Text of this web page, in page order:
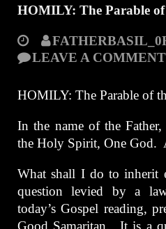
HOMILY: The Parable
LEAVE A COMMENT
HOMILY: The Parable of
In the name of the
the Holy Spirit, One God.
What shall I do to inherit
question levied by a
today’s Gospel reading,